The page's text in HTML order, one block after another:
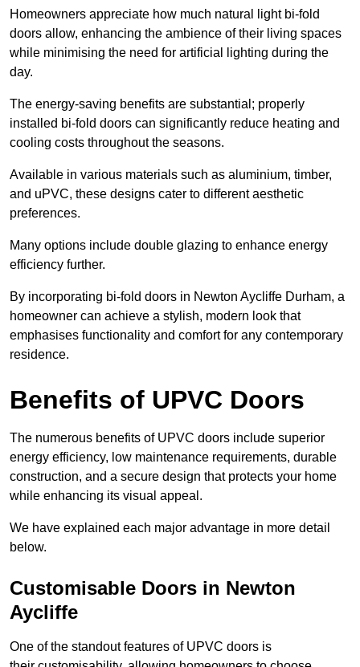
Homeowners appreciate how much natural light bi-fold
doors allow, enhancing the ambience of their living spaces
while minimising the need for artificial lighting during the
day.
The energy-saving benefits are substantial; properly
installed bi-fold doors can significantly reduce heating and
cooling costs throughout the seasons.
Available in various materials such as aluminium, timber,
and uPVC, these designs cater to different aesthetic
preferences.
Many options include double glazing to enhance energy
efficiency further.
By incorporating bi-fold doors in Newton Aycliffe Durham, a
homeowner can achieve a stylish, modern look that
emphasises functionality and comfort for any contemporary
residence.
Benefits of UPVC Doors
The numerous benefits of UPVC doors include superior
energy efficiency, low maintenance requirements, durable
construction, and a secure design that protects your home
while enhancing its visual appeal.
We have explained each major advantage in more detail
below.
Customisable Doors in Newton
Aycliffe
One of the standout features of UPVC doors is